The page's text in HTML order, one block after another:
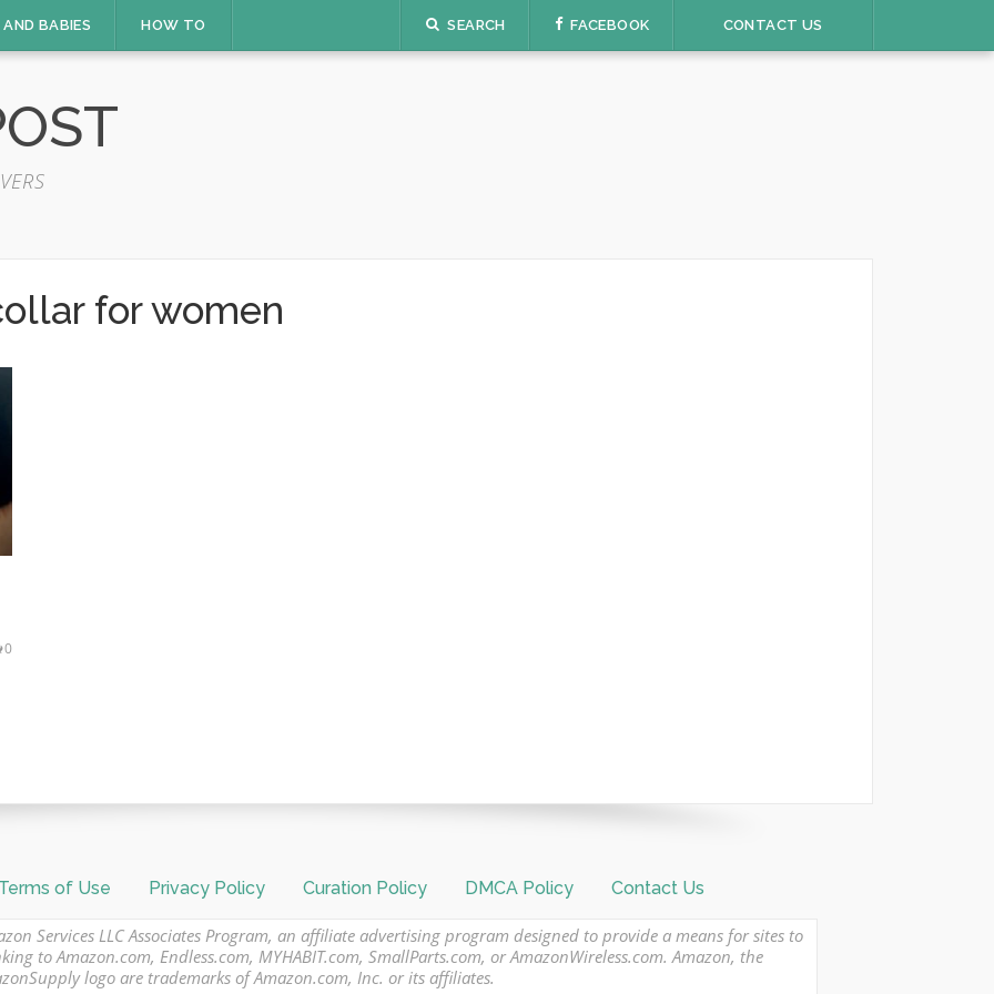
BABIES HOW TO SEARCH FACEBOOK CONTACT US
for women
0
Terms of Use Privacy Policy Curation Policy DMCA Policy Contact Us
Services LLC Associates Program, an affiliate advertising program designed to provide a means for sites to
to Amazon.com, Endless.com, MYHABIT.com, SmallParts.com, or AmazonWireless.com. Amazon, the
logo are trademarks of Amazon.com, Inc. or its affiliates.